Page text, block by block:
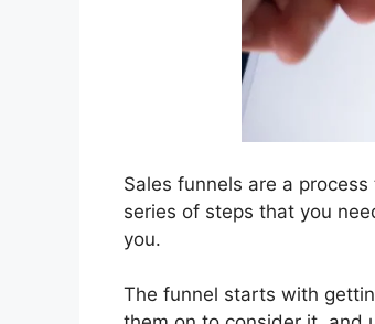
Sales funnels are a
series of steps that you
you.
The funnel starts with